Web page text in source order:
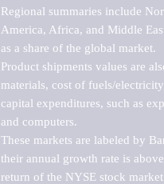
Regional summaries include
America, Africa, and Middle
as a share of the global market.
Product shipments values are
materials, cost of fuels/
capital expenditures, such as
and computers.
These markets are labeled by
their annual growth rate is
return of the NYSE stock